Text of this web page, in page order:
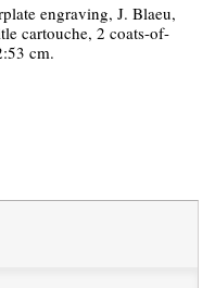
engraving, J. Blaeu,
cartouche, 2 coats-of-
cm.